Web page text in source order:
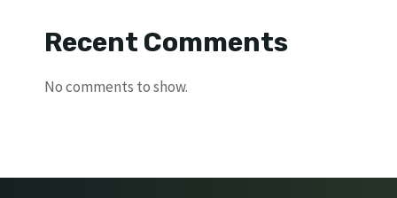
Recent Comments
No comments to show.